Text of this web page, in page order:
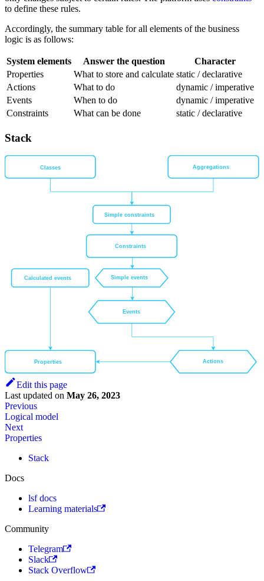
to define these rules.
Accordingly, the summary table for all elements of the business
logic is as follows:
System elements Answer the question
Character
Properties
What to store and calculate static / declarative
Actions
What to do
dynamic / imperative
Events
When to do
dynamic / imperative
Constraints
What can be done static / declarative
Stack
Classes Aggregations
Simple constraints
Constraints
Simple events
Events
Actions
Properties
Calculated events
Edit this page
Last updated on May 26, 2023
Previous
Logical model
Next
Properties
Stack
Docs
lsf docs
Learning materials
Community
Telegram
Slack
Stack Overflow